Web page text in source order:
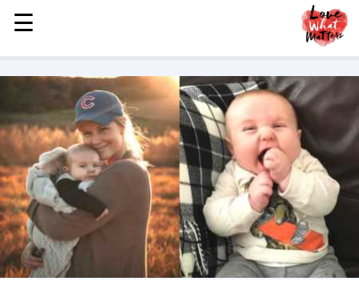
MENU
STORIES
KINDNESS
LOVE
FAMILY
CHILDREN
HEALTH & WELLNESS
TRAUMA HEALING
GRIEF
☰
☰